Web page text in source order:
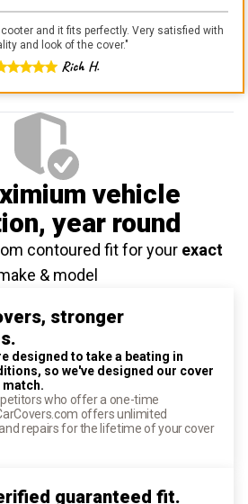
and it fits perfectly. Very satisfied with
and look of the cover."
Rich H.
vehicle
, year round
contoured fit for your exact
& model
stronger
designed to take a beating in
so we've designed our cover
who offer a one-time
offers unlimited
repairs for the lifetime of your cover
guaranteed fit.